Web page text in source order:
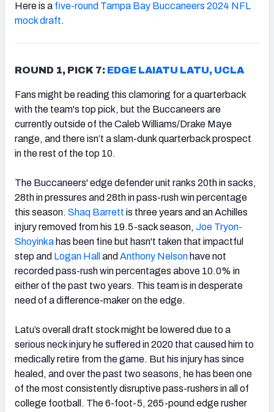
Here is a five-round Tampa Bay Buccaneers 2024 NFL
mock draft.
ROUND 1, PICK 7: EDGE LAIATU LATU, UCLA
Fans might be reading this clamoring for a quarterback
with the team's top pick, but the Buccaneers are
currently outside of the Caleb Williams/Drake Maye
range, and there isn’t a slam-dunk quarterback prospect
in the rest of the top 10.
The Buccaneers' edge defender unit ranks 20th in sacks,
28th in pressures and 28th in pass-rush win percentage
this season. Shaq Barrett is three years and an Achilles
injury removed from his 19.5-sack season, Joe Tryon-
Shoyinka has been fine but hasn't taken that impactful
step and Logan Hall and Anthony Nelson have not
recorded pass-rush win percentages above 10.0% in
either of the past two years. This team is in desperate
need of a difference-maker on the edge.
Latu’s overall draft stock might be lowered due to a
serious neck injury he suffered in 2020 that caused him to
medically retire from the game. But his injury has since
healed, and over the past two seasons, he has been one
of the most consistently disruptive pass-rushers in all of
college football. The 6-foot-5, 265-pound edge rusher